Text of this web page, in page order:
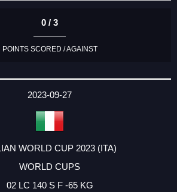
0 / 3
POINTS SCORED / AGAINST
2023-09-27
WORLD CUP 2023 (ITA)
WORLD CUPS
02 LC 140 S F -65 KG